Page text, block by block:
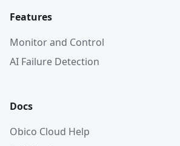
Features
Monitor and Control
AI Failure Detection
Docs
Obico Cloud Help